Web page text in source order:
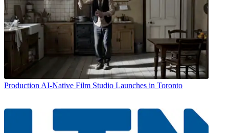
Production AI-Native Film Studio Launches in Toronto